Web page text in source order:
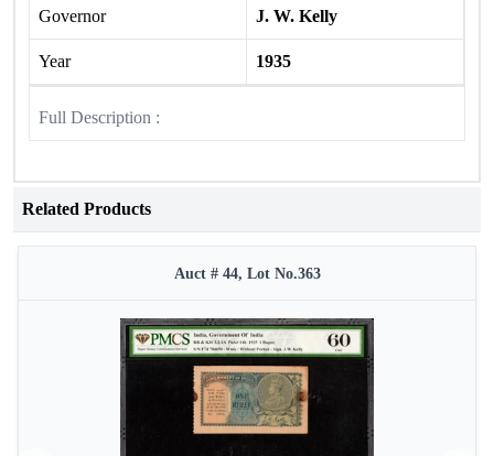
Governor J. W. Kelly
Year 1935
Full Description :
Related Products
Auct # 44, Lot No.363